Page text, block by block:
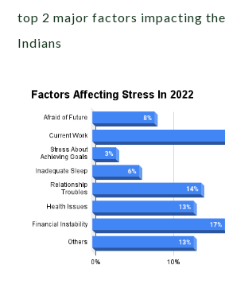
top 2 major factors impacting
Indians